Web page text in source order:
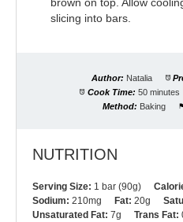
slicing into bars.
Author: Natalia
Cook Time: 50 minutes
Method: Baking
NUTRITION
Serving Size: 1 bar (90g)
Sodium: 210mg Fat: 20g
Unsaturated Fat: 7g Trans Fat: